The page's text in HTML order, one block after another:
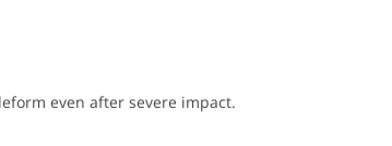
even after severe impact.